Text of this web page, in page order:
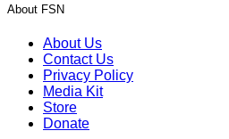
About FSN
About Us
Contact Us
Privacy Policy
Media Kit
Store
Donate